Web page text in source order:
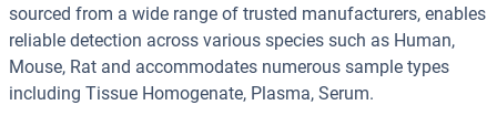
sourced from a wide range of trusted manufacturers, enables
reliable detection across various species such as Human,
Mouse, Rat and accommodates numerous sample types
including Tissue Homogenate, Plasma, Serum.